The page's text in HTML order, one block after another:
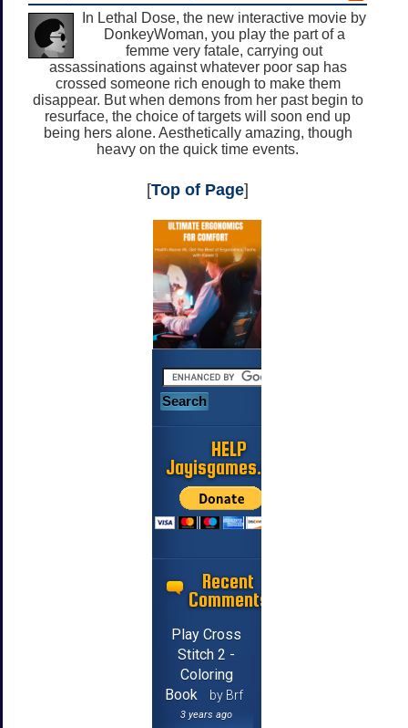
In Lethal Dose, the new interactive movie by
DonkeyWoman, you play the part of a
femme very fatale, carrying out
assassinations against whatever poor sap has
crossed someone rich enough to make them
disappear. But when demons from her past begin to
resurface, the choice of targets will soon end up
being hers alone. Aesthetically amazing, though
heavy on the quick time events.
[Top of Page]
HELP
Jayisgames.com
Recent
Comments
Play Cross
Stitch 2 -
Coloring
Book
by Brf
3 years ago